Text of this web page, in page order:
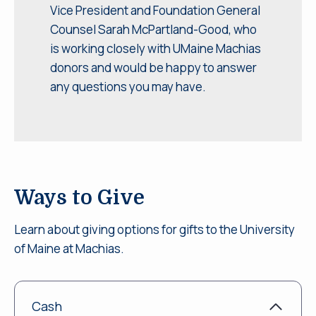
Vice President and Foundation General
Counsel Sarah McPartland-Good, who
is working closely with UMaine Machias
donors and would be happy to answer
any questions you may have.
Ways to Give
Learn about giving options for gifts to the University
of Maine at Machias.
Cash